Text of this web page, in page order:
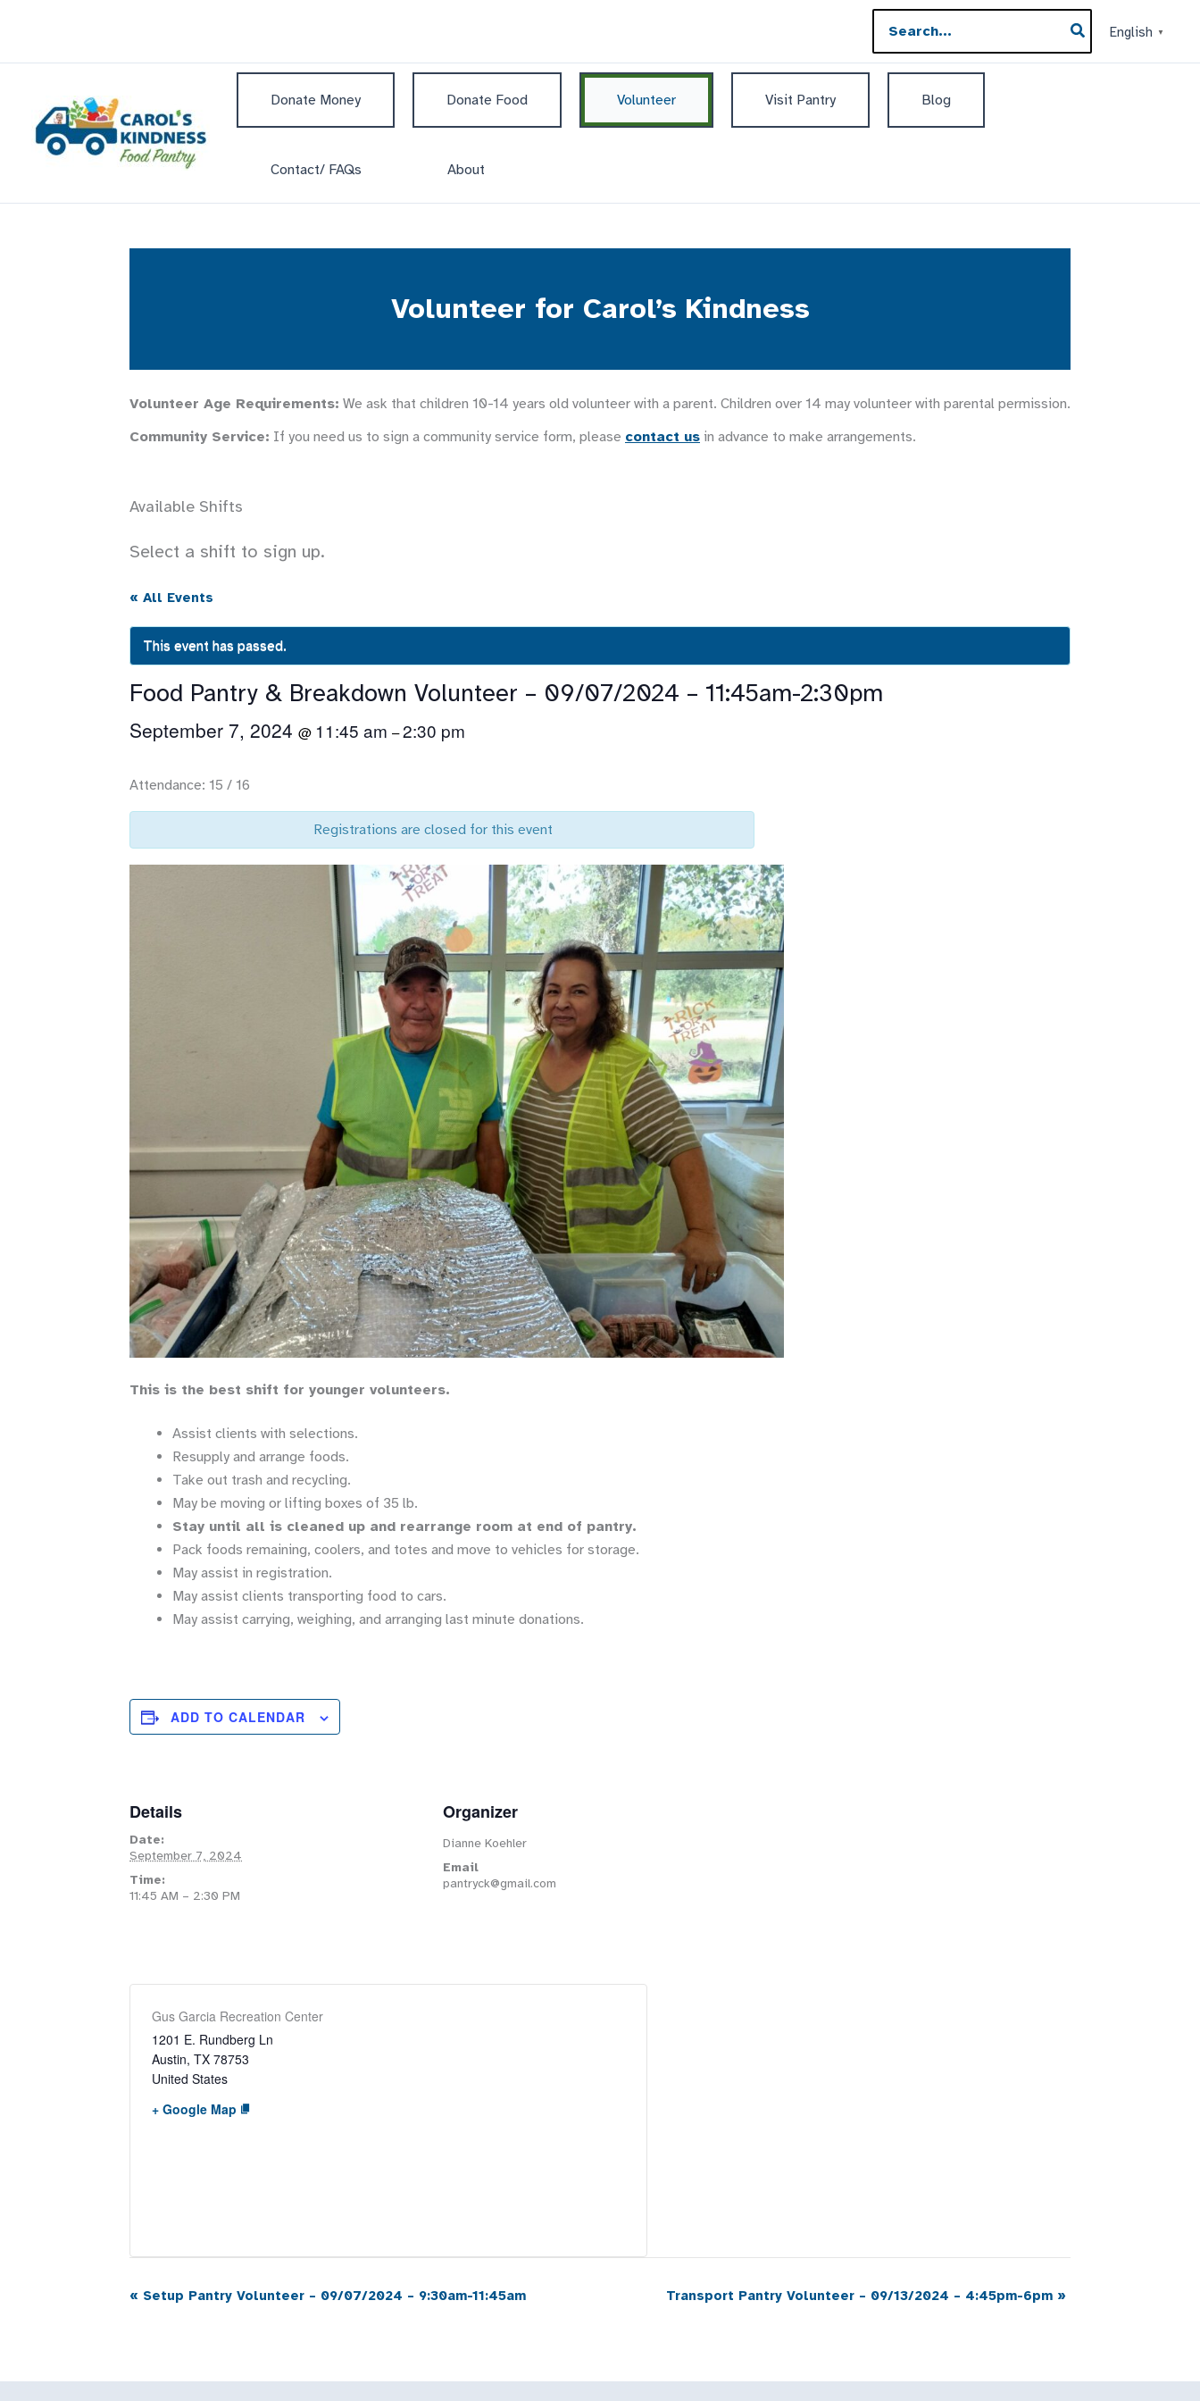
for:
English ▼
Donate Money Donate Food Volunteer Visit Pantry Blog
Contact/ FAQs About
Volunteer for Carol’s Kindness
Volunteer Age Requirements: We ask that children 10-14 years old volunteer with a parent. Children over 14 may volunteer with parental permission.
Community Service: If you need us to sign a community service form, please contact us in advance to make arrangements.
Available Shifts
Select a shift to sign up.
« All Events
This event has passed.
Food Pantry & Breakdown Volunteer – 09/07/2024 – 11:45am-2:30pm
September 7, 2024 @ 11:45 am –2:30 pm
Attendance: 15 / 16
Registrations are closed for this event
This is the best shift for younger volunteers.
Assist clients with selections.
Resupply and arrange foods.
Take out trash and recycling.
May be moving or lifting boxes of 35 lb.
Stay until all is cleaned up and rearrange room at end of pantry.
Pack foods remaining, coolers, and totes and move to vehicles for storage.
May assist in registration.
May assist clients transporting food to cars.
May assist carrying, weighing, and arranging last minute donations.
ADD TO CALENDAR
Details
Date:
September 7, 2024
Time:
11:45 AM – 2:30 PM
Organizer
Dianne Koehler
Email
pantryck@gmail.com
Gus Garcia Recreation Center
1201 E. Rundberg Ln
Austin, TX 78753
United States
+ Google Map
Event
« Setup Pantry Volunteer – 09/07/2024 – 9:30am-11:45am Transport Pantry Volunteer – 09/13/2024 – 4:45pm-6pm »